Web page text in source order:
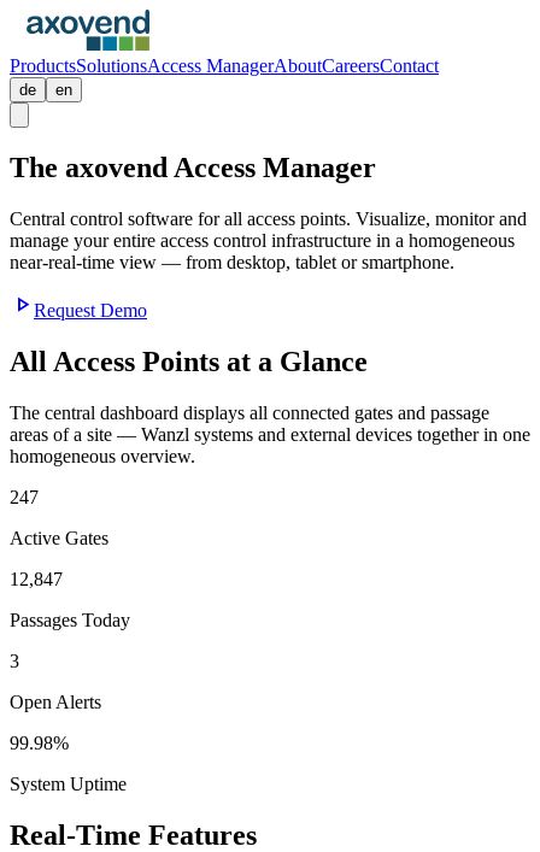
ProductsSolutionsAccess ManagerAboutCareersContact
de en
The axovend Access Manager
Central control software for all access points. Visualize, monitor and
manage your entire access control infrastructure in a homogeneous
near-real-time view — from desktop, tablet or smartphone.
play_arrowRequest Demo
All Access Points at a Glance
The central dashboard displays all connected gates and passage
areas of a site — Wanzl systems and external devices together in one
homogeneous overview.
247
Active Gates
12,847
Passages Today
3
Open Alerts
99.98%
System Uptime
Real-Time Features